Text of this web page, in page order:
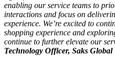
enabling our service teams to
interactions and focus on
experience. We’re excited to
shopping experience and
continue to further elevate our
Technology Officer, Saks Global